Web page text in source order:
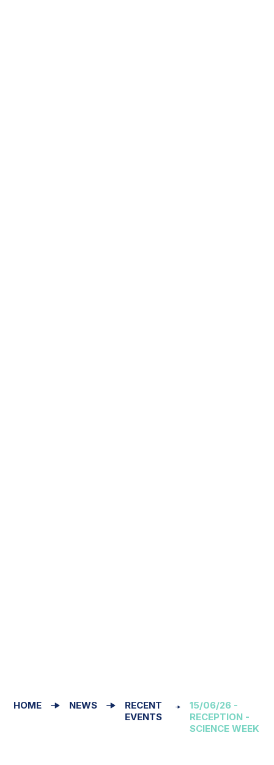
HOME NEWS
RECENT
EVENTS
15/06/26 -
RECEPTION -
SCIENCE WEEK